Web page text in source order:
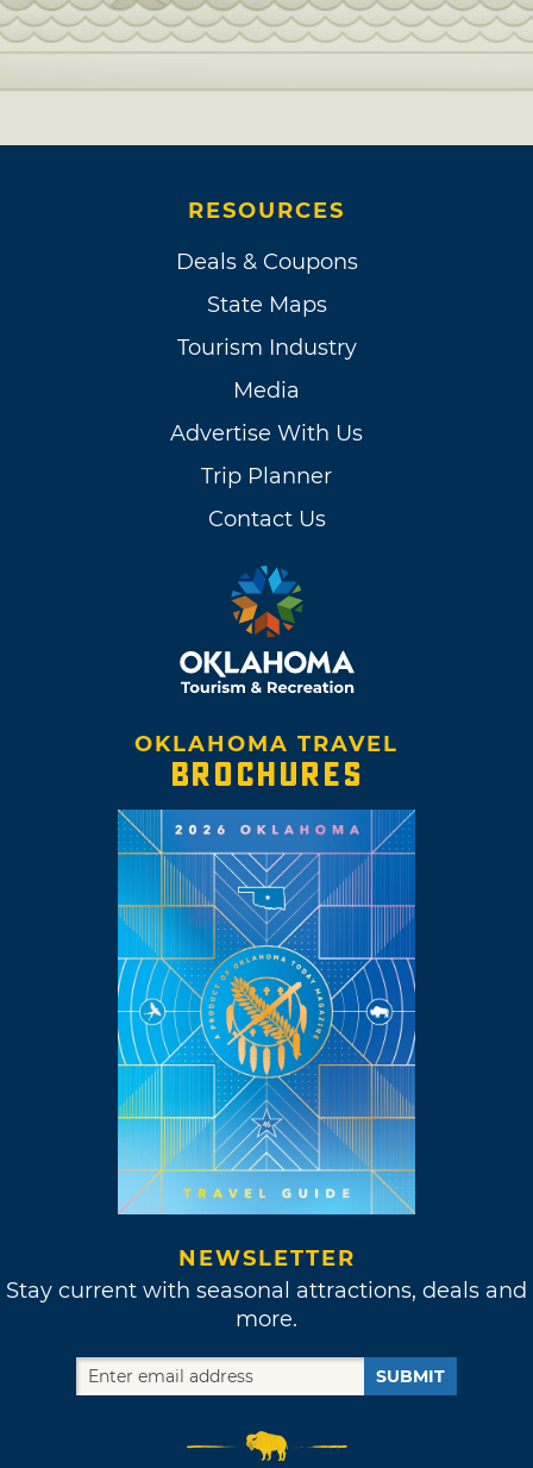
RESOURCES
Deals & Coupons
State Maps
Tourism Industry
Media
Advertise With Us
Trip Planner
Contact Us
OKLAHOMA TRAVEL
BROCHURES
NEWSLETTER
Stay current with seasonal attractions, deals and
more.
SUBMIT